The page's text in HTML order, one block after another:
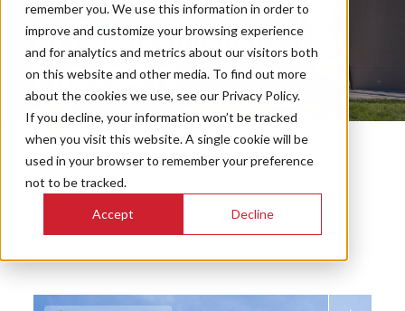
remember you. We use this information in order to
improve and customize your browsing experience
and for analytics and metrics about our visitors both
on this website and other media. To find out more
about the cookies we use, see our Privacy Policy.
If you decline, your information won’t be tracked
when you visit this website. A single cookie will be
used in your browser to remember your preference
not to be tracked.
Accept Decline
COMMISSIONING
PROJECTS